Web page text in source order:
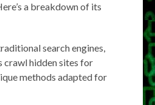
a breakdown of its
search engines,
crawl hidden sites for
methods adapted for